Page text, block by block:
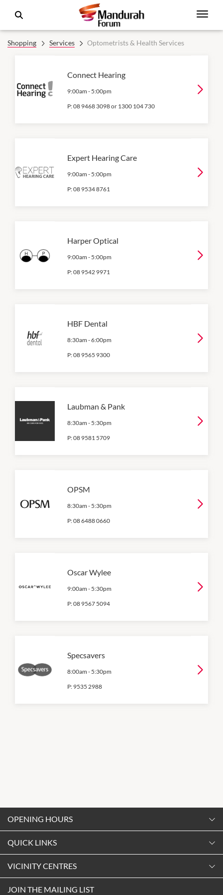
Shopping Services Optometrists & Health Services
Connect Hearing
9:00am - 5:00pm
P:08 9468 3098 or 1300 104 730
Expert Hearing Care
9:00am - 5:00pm
P:08 9534 8761
Harper Optical
9:00am - 5:00pm
P:08 9542 9971
HBF Dental
8:30am -6:00pm
P:08 9565 9300
Laubman & Pank
8:30am - 5:30pm
P:08 9581 5709
OPSM
8:30am - 5:30pm
P:08 6488 0660
Oscar Wylee
9:00am - 5:30pm
P:08 9567 5094
Specsavers
8:00am - 5:30pm
P: 9535 2988
QUICK LINKS
Shopping
Opening Hours
VICINITY CENTRES
OPENING HOURS
9:00am
Tuesday
9:00am-5:30pm
JOIN THE MAILING LIST